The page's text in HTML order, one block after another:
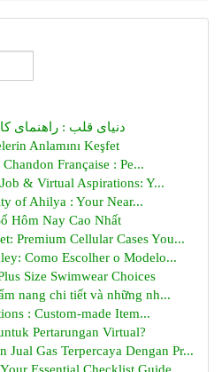
دنیای قلب : راهنمای
Anlamını Keşfet
Française : Pe...
& Virtual Aspirations: Y...
of Ahilya : Your Near...
Hôm Nay Cao Nhất
Premium Cellular Cases You...
Como Escolher o Modelo...
Size Swimwear Choices
nang chi tiết và những nh...
: Custom-made Item...
Pertarungan Virtual?
Jual Gas Terpercaya Dengan Pr...